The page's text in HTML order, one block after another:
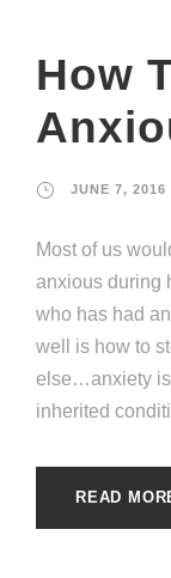
How
JUNE 7, 2016
Most of us
anxious during
who has had
well is how to
else…anxiety is
inherited
READ